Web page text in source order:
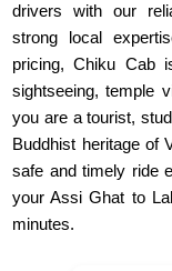
drivers with our
strong local
pricing, Chiku Cab
sightseeing, temple
you are a tourist,
Buddhist heritage of
safe and timely ride
your Assi Ghat to
minutes.